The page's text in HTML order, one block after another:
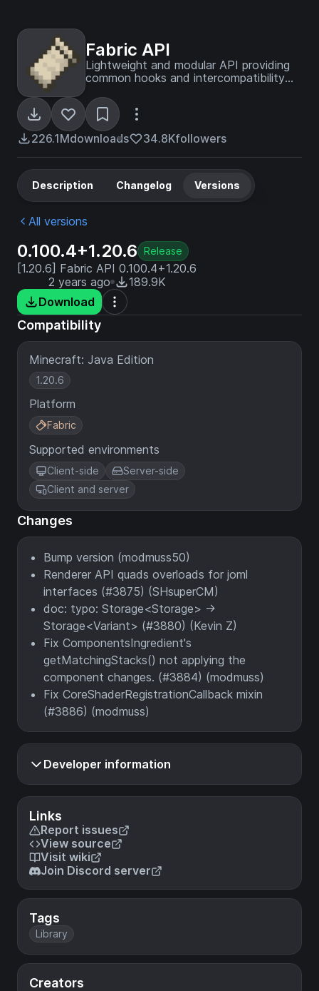
Fabric API
Lightweight and modular API providing
common hooks and intercompatibility
Fabric toolchain.
226.1Mdownloads 34.8Kfollowers
Links
Report issues
View source
Visit wiki
Join Discord server
Tags
Library
Creators
Description Changelog Versions
All versions
0.100.4+1.20.6 Release
[1.20.6] Fabric API 0.100.4+1.20.6
2 years ago
189.9K
Download
Compatibility
Minecraft: Java Edition
1.20.6
Platform
Fabric
Supported environments
Client-side
Server-side
Client and server
Changes
Bump version (modmuss50)
Renderer API quads overloads for joml
interfaces (#3875) (SHsuperCM)
doc: typo: Storage<Storage> ->
Storage<Variant> (#3880) (Kevin Z)
Fix ComponentsIngredient's
getMatchingStacks() not applying the
component changes. (#3884) (modmuss)
Fix CoreShaderRegistrationCallback mixin
(#3886) (modmuss)
Developer information